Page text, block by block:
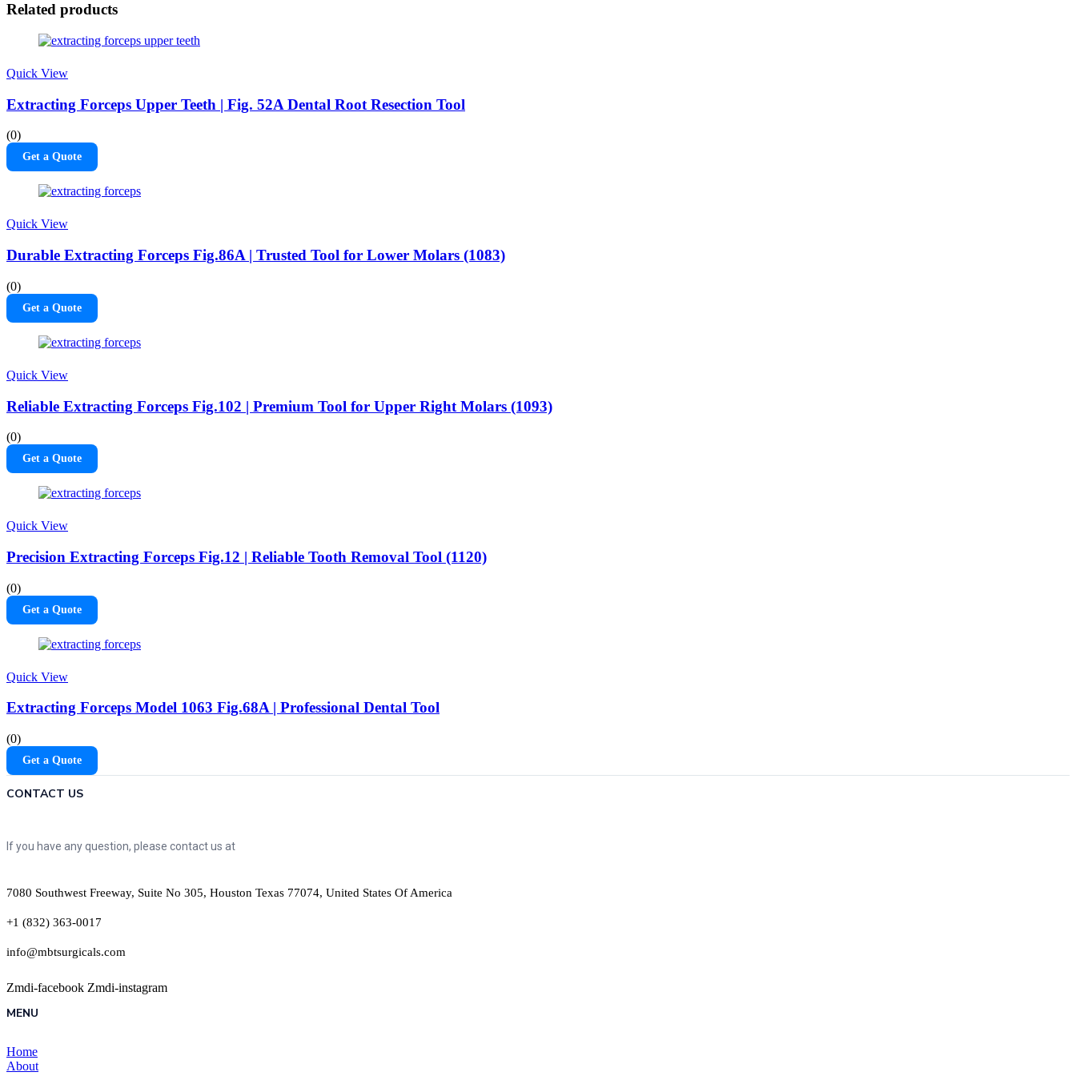
Related products
Quick View
Extracting Forceps Upper Teeth | Fig. 52A Dental Root Resection Tool
(0)
Get a Quote
Quick View
Durable Extracting Forceps Fig.86A | Trusted Tool for Lower Molars (1083)
(0)
Get a Quote
Quick View
Reliable Extracting Forceps Fig.102 | Premium Tool for Upper Right Molars (1093)
(0)
Get a Quote
Quick View
Precision Extracting Forceps Fig.12 | Reliable Tooth Removal Tool (1120)
(0)
Get a Quote
Quick View
Extracting Forceps Model 1063 Fig.68A | Professional Dental Tool
(0)
Get a Quote
CONTACT US
If you have any question, please contact us at
7080 Southwest Freeway, Suite No 305, Houston Texas 77074, United States Of America
+1 (832) 363-0017
info@mbtsurgicals.com
Zmdi-facebook Zmdi-instagram
MENU
Home
About